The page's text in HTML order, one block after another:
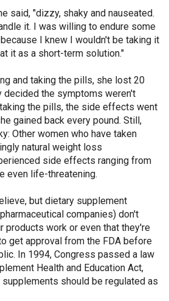
said, "dizzy, shaky and nauseated.
it. I was willing to endure some
I knew I wouldn't be taking it
it as a short-term solution."
and taking the pills, she lost 20
decided the symptoms weren't
the pills, the side effects went
gained back every pound. Still,
Other women who have taken
natural weight loss
side effects ranging from
even life-threatening.
but dietary supplement
companies) don't
products work or even that they're
get approval from the FDA before
In 1994, Congress passed a law
Health and Education Act,
should be regulated as